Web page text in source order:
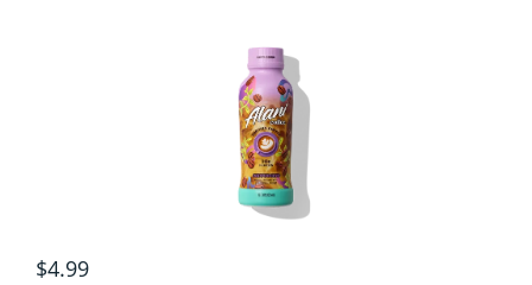
Specials
View cart
ELECTROLYTES
GREENS & REDS
$4.99